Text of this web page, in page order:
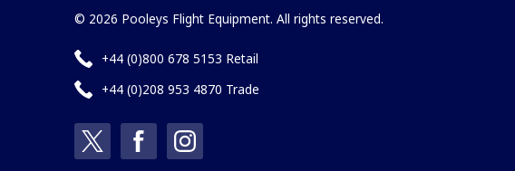
© 2026 Pooleys Flight Equipment. All rights reserved.
+44 (0)800 678 5153 Retail
+44 (0)208 953 4870 Trade